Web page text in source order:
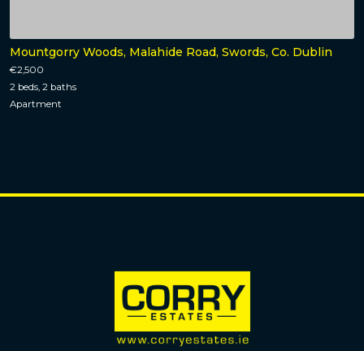
Mountgorry Woods, Malahide Road, Swords, Co. Dublin
€2,500
2 beds, 2 baths
Apartment